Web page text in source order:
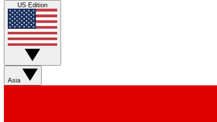
US Edition
Asia